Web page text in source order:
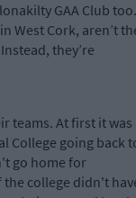
GAA Club too.
West Cork, aren’t
they’re
teams. At first it was
College going back
go home for
the college didn't